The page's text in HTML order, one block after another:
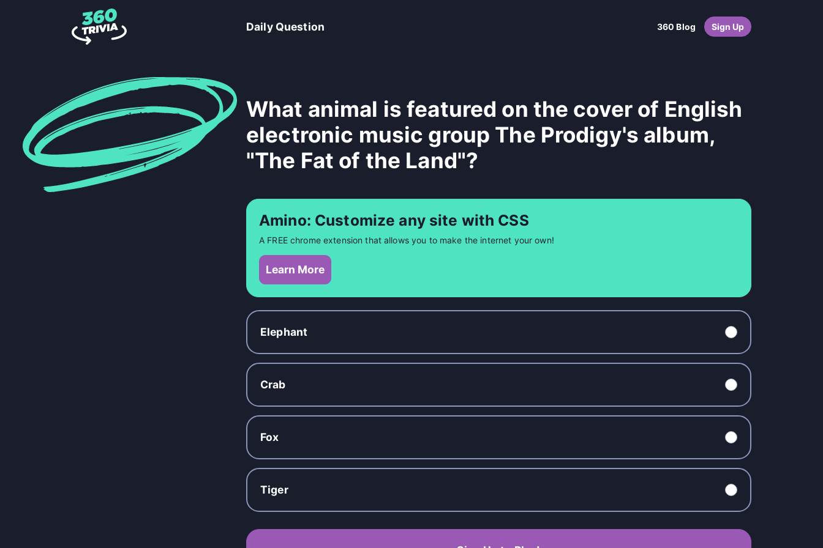
Daily Question 360 Blog Sign Up
What animal is featured on the cover of English
electronic music group The Prodigy's album,
"The Fat of the Land"?
Amino: Customize any site with CSS
A FREE chrome extension that allows you to make the internet your own!
Learn More
Elephant
Crab
Fox
Tiger